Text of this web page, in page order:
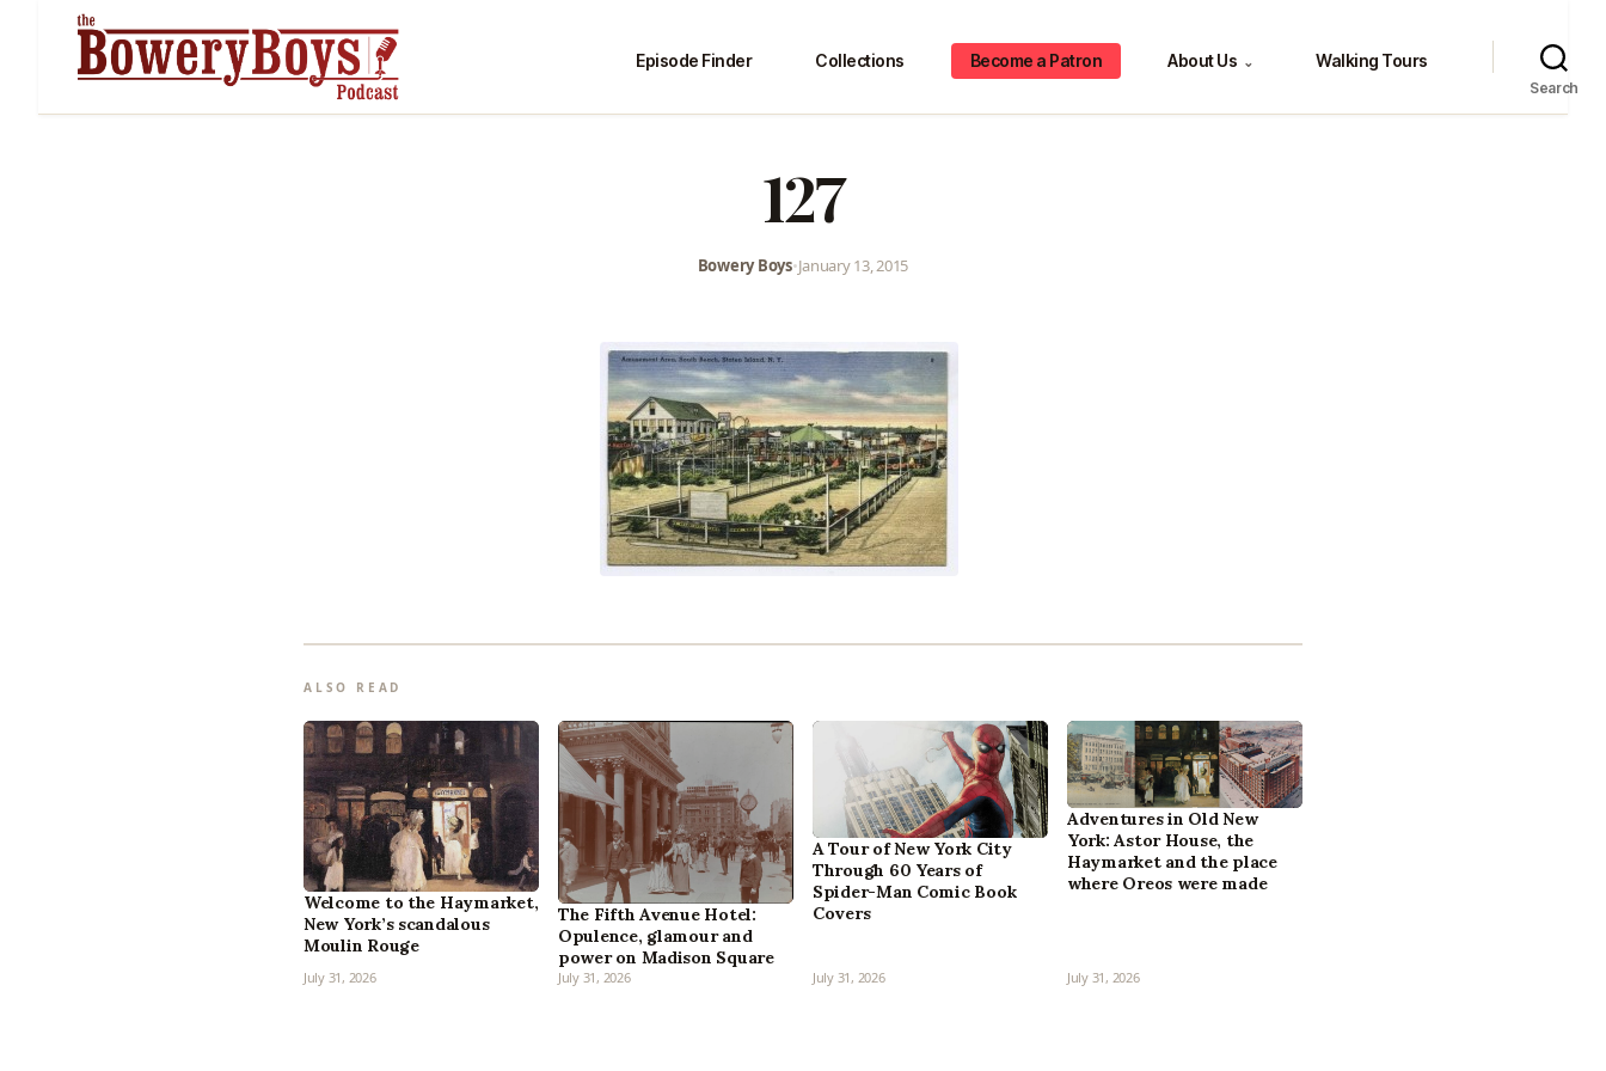
Episode Finder Collections Become a Patron About Us ⌄ Walking Tours
Search
127
Bowery Boys•January 13, 2015
ALSO READ
Welcome to the Haymarket,
New York’s scandalous
Moulin Rouge
July 31, 2026
The Fifth Avenue Hotel:
Opulence, glamour and
power on Madison Square
July 31, 2026
A Tour of New York City
Through 60 Years of
Spider-Man Comic Book
Covers
July 31, 2026
Adventures in Old New
York: Astor House, the
Haymarket and the place
where Oreos were made
July 31, 2026